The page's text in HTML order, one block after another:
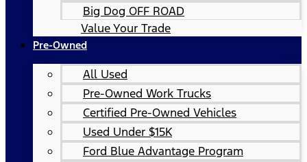
Big Dog OFF ROAD
Value Your Trade
Pre-Owned
All Used
Pre-Owned Work Trucks
Certified Pre-Owned Vehicles
Used Under $15K
Ford Blue Advantage Program